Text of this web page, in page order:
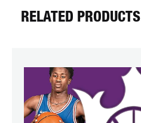
RELATED PRODUCTS